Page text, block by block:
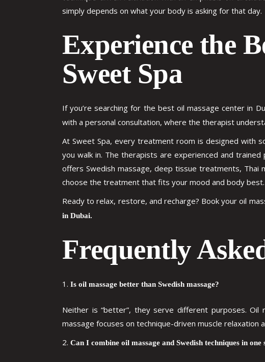
simply depends on what your body is asking for that day.
Experience the
Sweet Spa
If you’re searching for the best oil massage center in
with a personal consultation, where the therapist
At Sweet Spa, every treatment room is designed with
you walk in. The therapists are experienced and
offers Swedish massage, deep tissue treatments, Thai
choose the treatment that fits your mood and body best.
Ready to relax, restore, and recharge? Book your oil
in Dubai.
Frequently
Is oil massage better than Swedish massage?
Neither is “better”, they serve different purposes. Oil
massage focuses on technique-driven muscle relaxation
Can I combine oil massage and Swedish techniques in one